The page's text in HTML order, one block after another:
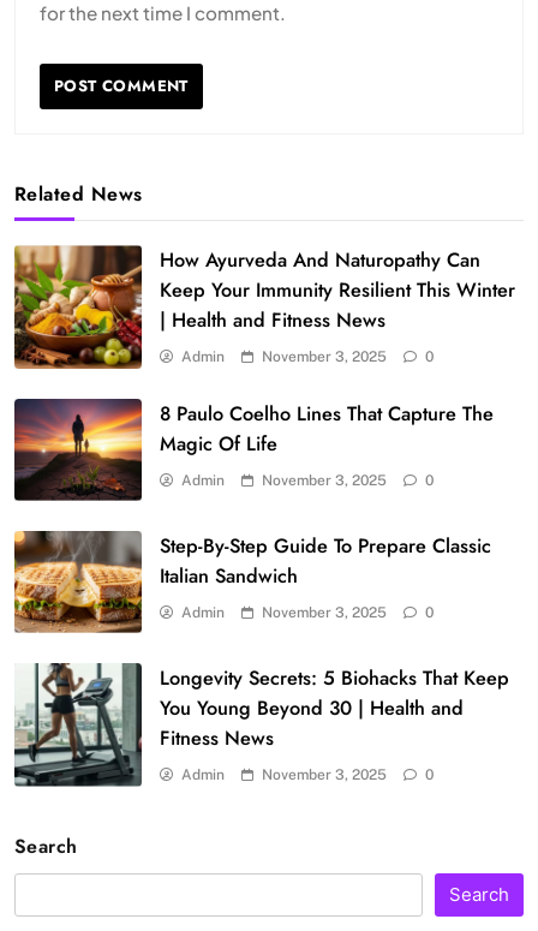
for the next time I comment.
Related News
How Ayurveda And Naturopathy Can
Keep Your Immunity Resilient This Winter
| Health and Fitness News
Admin November 3, 2025 0
8 Paulo Coelho Lines That Capture The
Magic Of Life
Admin November 3, 2025 0
Step-By-Step Guide To Prepare Classic
Italian Sandwich
Admin November 3, 2025 0
Longevity Secrets: 5 Biohacks That Keep
You Young Beyond 30 | Health and
Fitness News
Admin November 3, 2025 0
Search
Search